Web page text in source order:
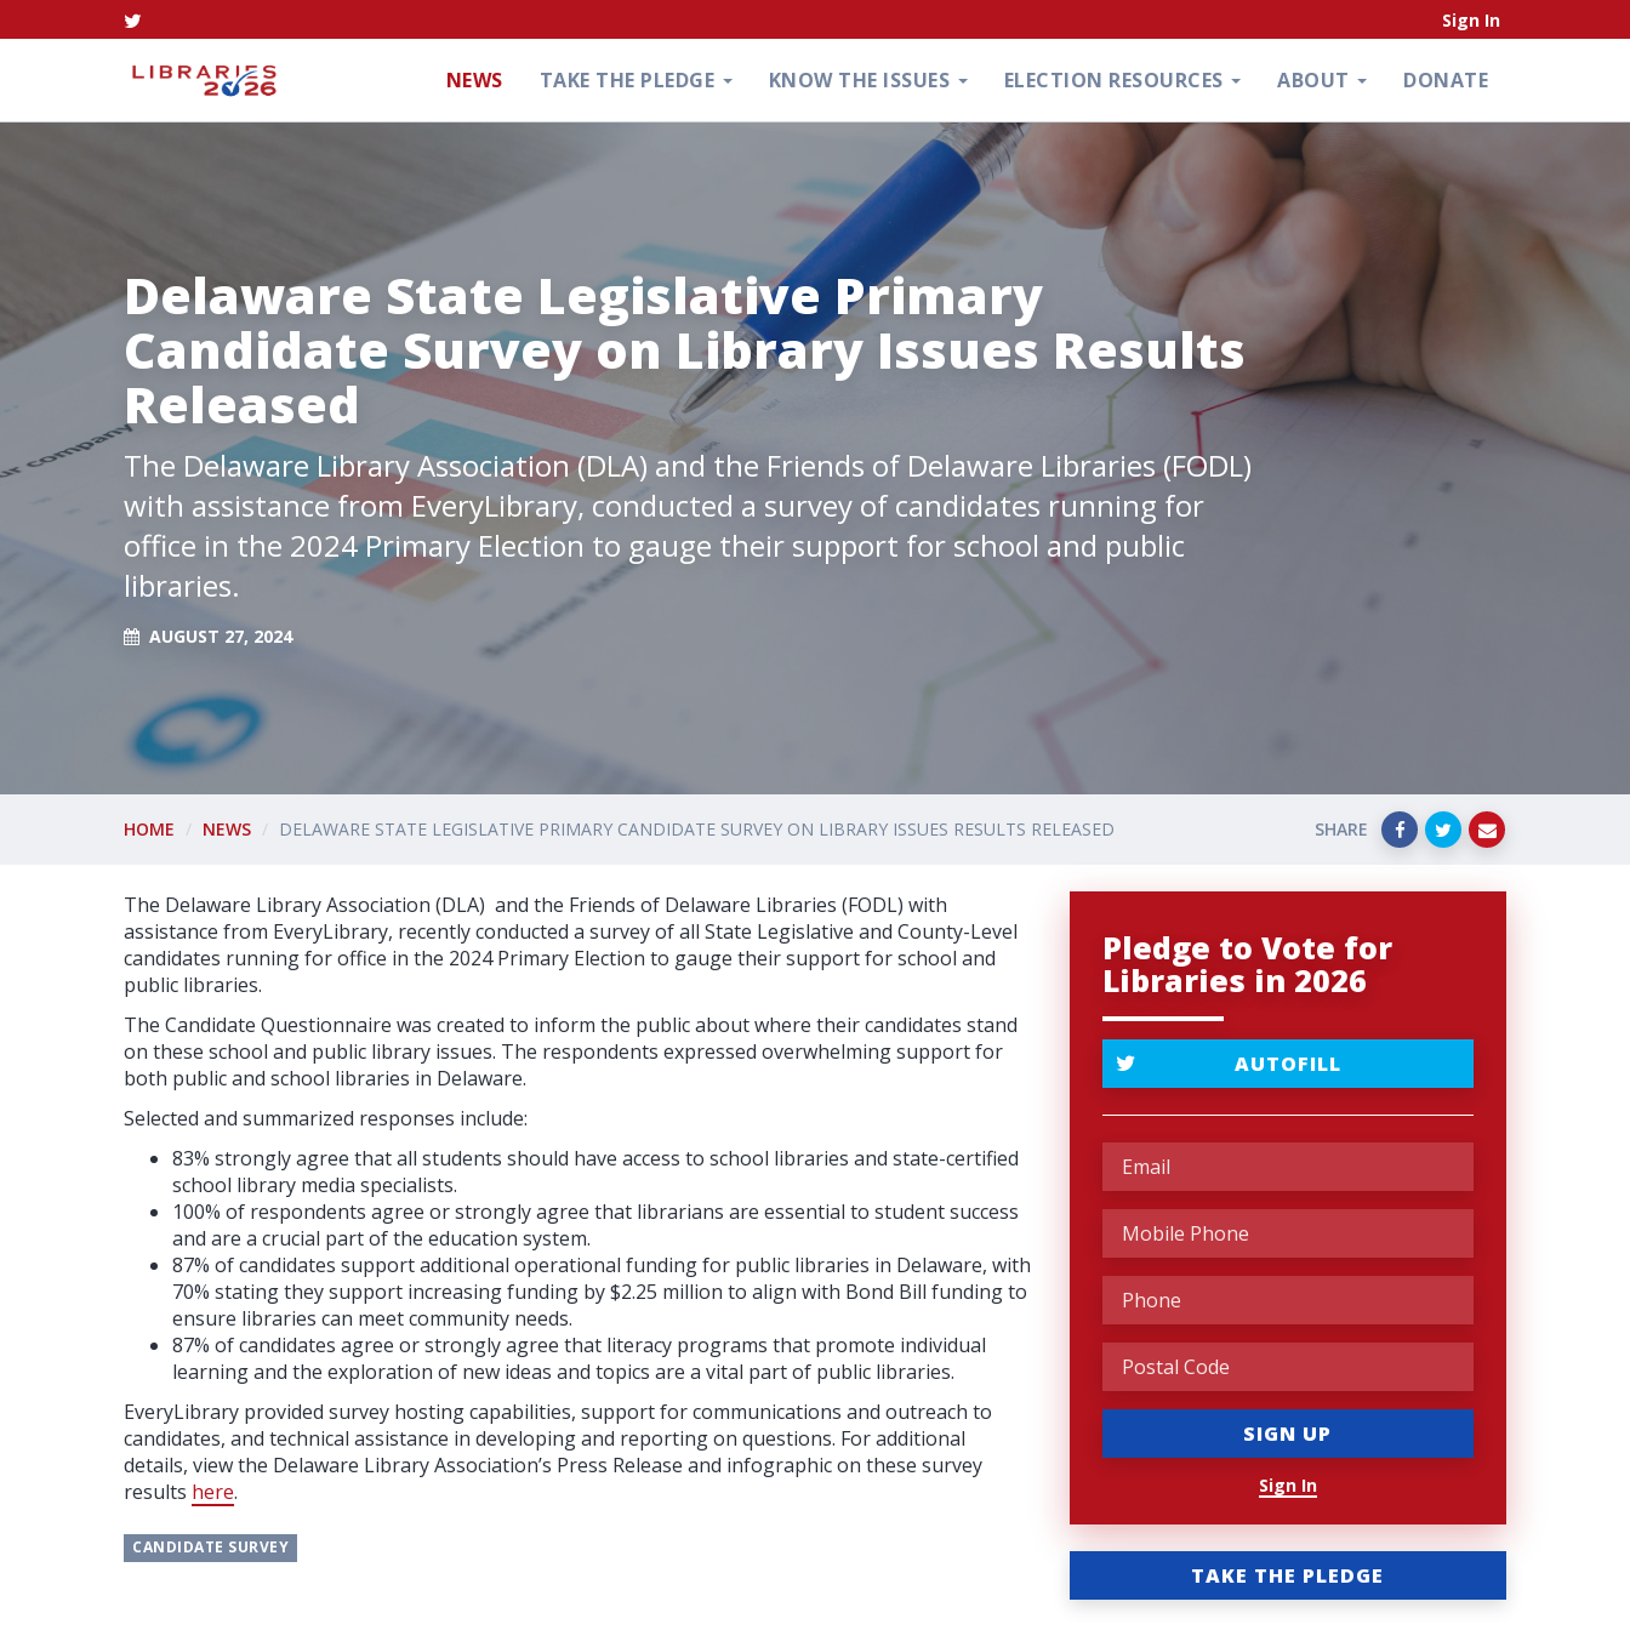
Sign In
NEWS TAKE THE PLEDGE KNOW THE ISSUES ELECTION RESOURCES ABOUT DONATE
Delaware State Legislative Primary
Candidate Survey on Library Issues Results
Released
The Delaware Library Association (DLA) and the Friends of Delaware Libraries (FODL)
with assistance from EveryLibrary, conducted a survey of candidates running for
office in the 2024 Primary Election to gauge their support for school and public
libraries.
AUGUST 27, 2024
HOME NEWS DELAWARE STATE LEGISLATIVE PRIMARY CANDIDATE SURVEY ON LIBRARY ISSUES RESULTS RELEASED SHARE
The Delaware Library Association (DLA) and the Friends of Delaware Libraries (FODL) with
assistance from EveryLibrary, recently conducted a survey of all State Legislative and County-Level
candidates running for office in the 2024 Primary Election to gauge their support for school and
public libraries.
The Candidate Questionnaire was created to inform the public about where their candidates stand
on these school and public library issues. The respondents expressed overwhelming support for
both public and school libraries in Delaware.
Selected and summarized responses include:
83% strongly agree that all students should have access to school libraries and state-certified
school library media specialists.
100% of respondents agree or strongly agree that librarians are essential to student success
and are a crucial part of the education system.
87% of candidates support additional operational funding for public libraries in Delaware, with
70% stating they support increasing funding by $2.25 million to align with Bond Bill funding to
ensure libraries can meet community needs.
87% of candidates agree or strongly agree that literacy programs that promote individual
learning and the exploration of new ideas and topics are a vital part of public libraries.
EveryLibrary provided survey hosting capabilities, support for communications and outreach to
candidates, and technical assistance in developing and reporting on questions. For additional
details, view the Delaware Library Association’s Press Release and infographic on these survey
results here.
CANDIDATE SURVEY
Pledge to Vote for
Libraries in 2026
AUTOFILL
Sign In
TAKE THE PLEDGE